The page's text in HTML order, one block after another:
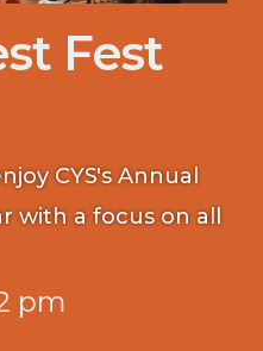
Fest
CYS's Annual
with a focus on all
pm